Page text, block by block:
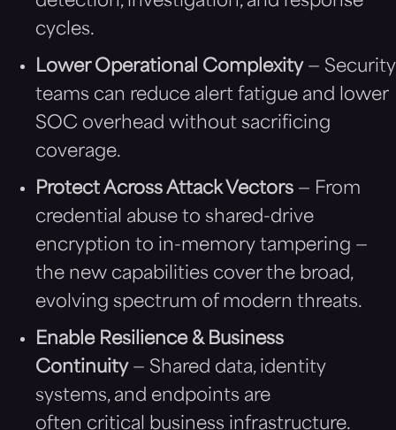
cycles.
Lower Operational Complexity— Security
teams can reduce alert fatigue and lower
SOC overhead without sacrificing
coverage.
Protect Across Attack Vectors — From
credential abuse to shared-drive
encryption to in-memory tampering —
the new capabilities cover the broad,
evolving spectrum of modern threats.
Enable Resilience & Business
Continuity— Shared data, identity
systems, and endpoints are
often critical business infrastructure.